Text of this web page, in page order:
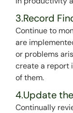
3.Record
Continue to
are
or problems
create a report
of them.
4.Update
Continually